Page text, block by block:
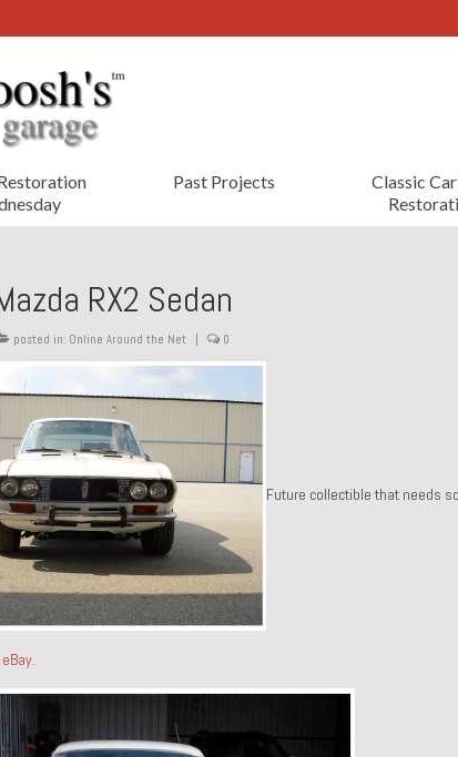
Past Projects
Classic
RX2 Sedan
posted in: Online Around the Net 0
Future collectible that needs
.